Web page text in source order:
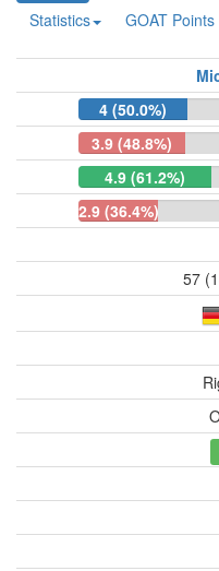
Statistics
GOAT Points
4 (50.0%)
3.9 (48.8%)
4.9 (61.2%)
2.9 (36.4%)
57